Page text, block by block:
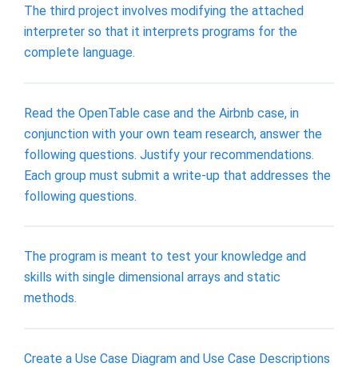
The third project involves modifying the attached
interpreter so that it interprets programs for the
complete language.
Read the OpenTable case and the Airbnb case, in
conjunction with your own team research, answer the
following questions. Justify your recommendations.
Each group must submit a write-up that addresses the
following questions.
The program is meant to test your knowledge and
skills with single dimensional arrays and static
methods.
Create a Use Case Diagram and Use Case Descriptions